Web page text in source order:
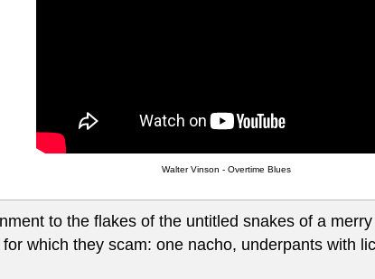
Walter Vinson - Overtime Blues
to the flakes of the untitled snakes of a
which they scam: one nacho, underpants with